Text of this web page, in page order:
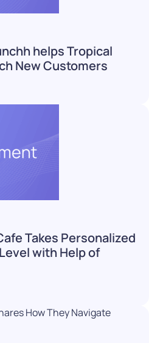
helps Tropical
New Customers
Takes Personalized
with Help of